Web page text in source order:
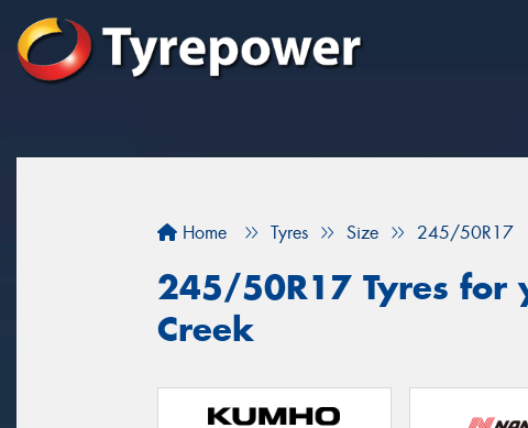
Home Tyres Size 245/50R17
245/50R17 Tyres for
Creek